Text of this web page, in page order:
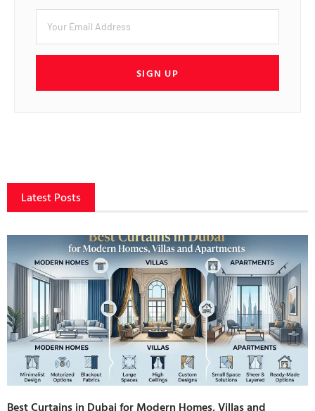
SIGN UP
Latest Posts
Best Curtains in Dubai for Modern Homes, Villas and